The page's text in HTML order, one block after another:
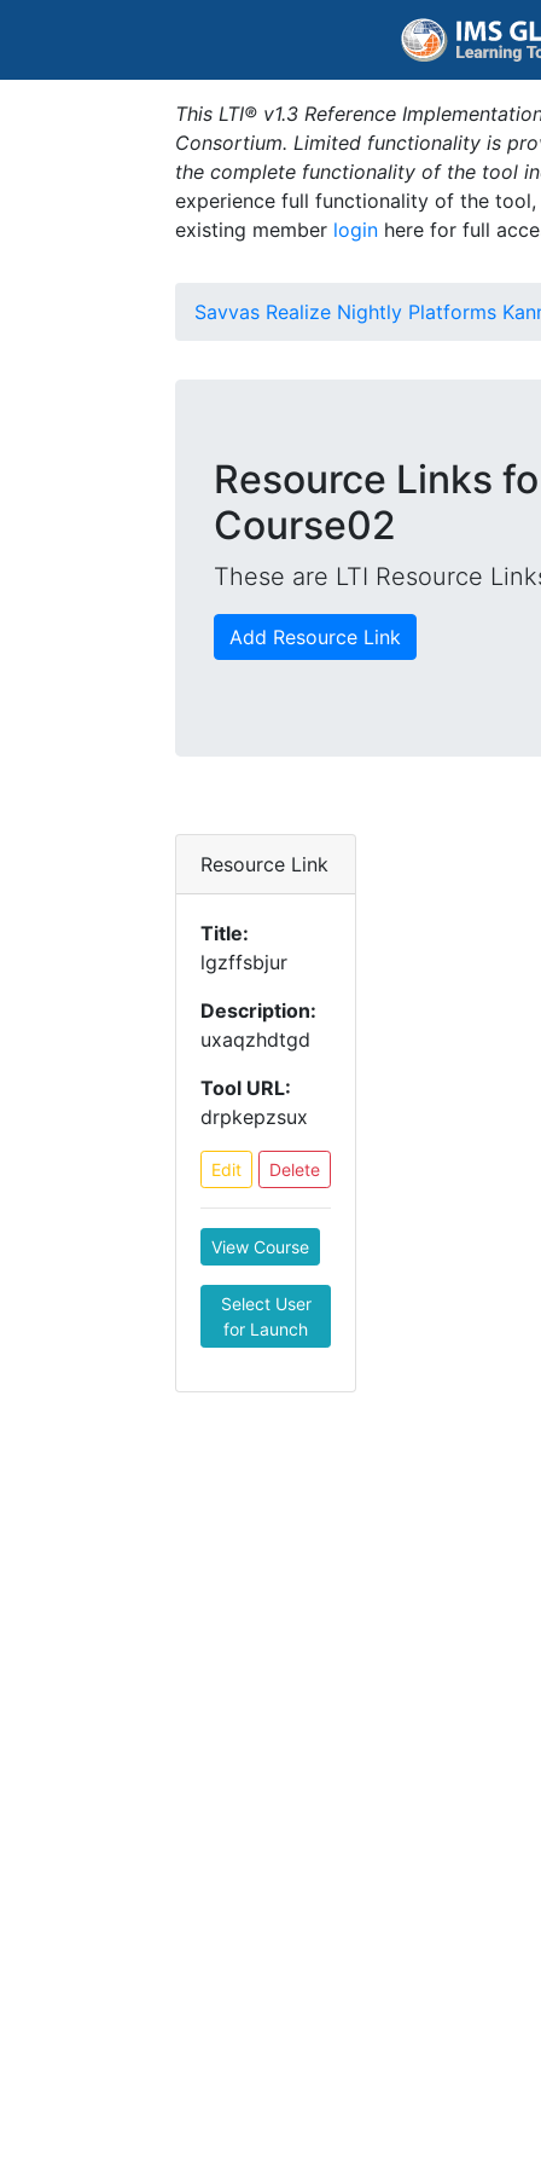
This LTI® v1.3 Reference
Consortium. Limited functionality is
the complete functionality of the tool
experience full functionality of the
existing member login here for full
Savvas Realize Nightly Platforms
Resource Links
Course02
These are LTI Resource
Add Resource Link
Resource Link
Title:
lgzffsbjur
Description:
uxaqzhdtgd
Tool URL:
drpkepzsux
Edit Delete
View Course
Select User
for Launch